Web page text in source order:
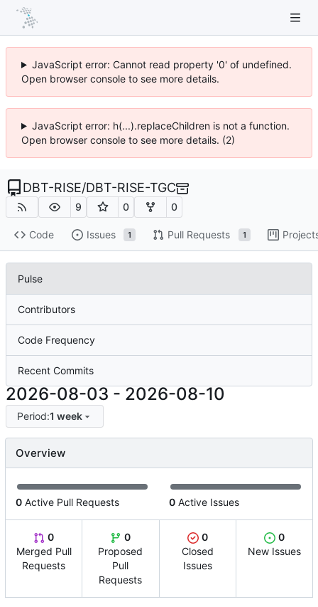
JavaScript error: Cannot read property '0' of undefined.
Open browser console to see more details.
JavaScript error: h(...).replaceChildren is not a function.
Open browser console to see more details. (2)
DBT-RISE/DBT-RISE-TGC
9 0 0
Code Issues 1 Pull Requests 1
Pulse
Contributors
Code Frequency
Recent Commits
2026-08-03 - 2026-08-10
Period:1 week
Overview
0 Active Pull Requests 0 Active Issues
0
Merged Pull
Requests
0
Proposed
Pull
Requests
0
Closed
Issues
0
New Issues